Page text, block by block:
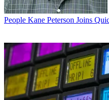
People Kane Peterson Joins